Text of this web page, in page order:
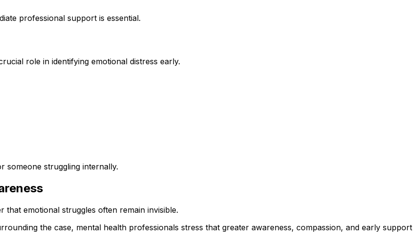
professional support is essential.
role in identifying emotional distress early.
someone struggling internally.
that emotional struggles often remain invisible.
the case, mental health professionals stress that greater awareness, compassion, and early support